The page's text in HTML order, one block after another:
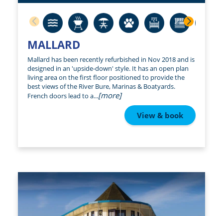
MALLARD
Mallard has been recently refurbished in Nov 2018 and is
designed in an 'upside-down' style. It has an open plan
living area on the first floor positioned to provide the
best views of the River Bure, Marinas & Boatyards.
French doors lead to a...[more]
View & book